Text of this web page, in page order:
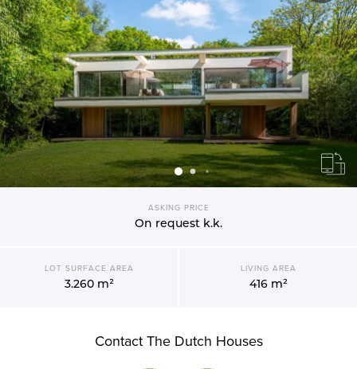
ASKING PRICE
On request k.k.
LOT SURFACE AREA
3.260 m²
LIVING AREA
416 m²
Contact The Dutch Houses